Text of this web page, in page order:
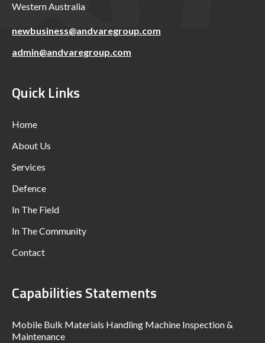
Western Australia
newbusiness@andvaregroup.com
admin@andvaregroup.com
Quick Links
Home
About Us
Services
Defence
In The Field
In The Community
Contact
Capabilities Statements
Mobile Bulk Materials Handling Machine Inspection &
Maintenance